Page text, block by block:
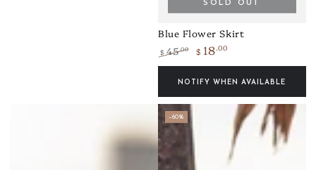
Blue Flower Skirt
Regular
price
$ 45 .00
Sale
price
$ 18.00
NOTIFY WHEN AVAILABLE
SOLD OUT
–60%